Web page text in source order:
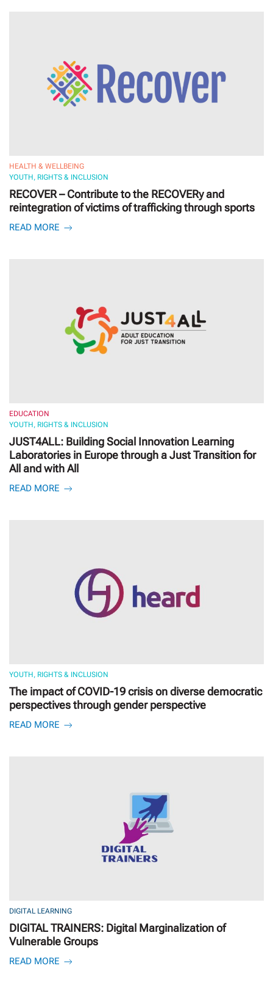
HEALTH & WELLBEING
YOUTH, RIGHTS & INCLUSION
RECOVER – Contribute to the RECOVERy and
reintegration of victims of trafficking through sports
READ MORE
EDUCATION
YOUTH, RIGHTS & INCLUSION
JUST4ALL: Building Social Innovation Learning
Laboratories in Europe through a Just Transition for
All and with All
READ MORE
YOUTH, RIGHTS & INCLUSION
The impact of COVID-19 crisis on diverse democratic
perspectives through gender perspective
READ MORE
DIGITAL LEARNING
DIGITAL TRAINERS: Digital Marginalization of
Vulnerable Groups
READ MORE